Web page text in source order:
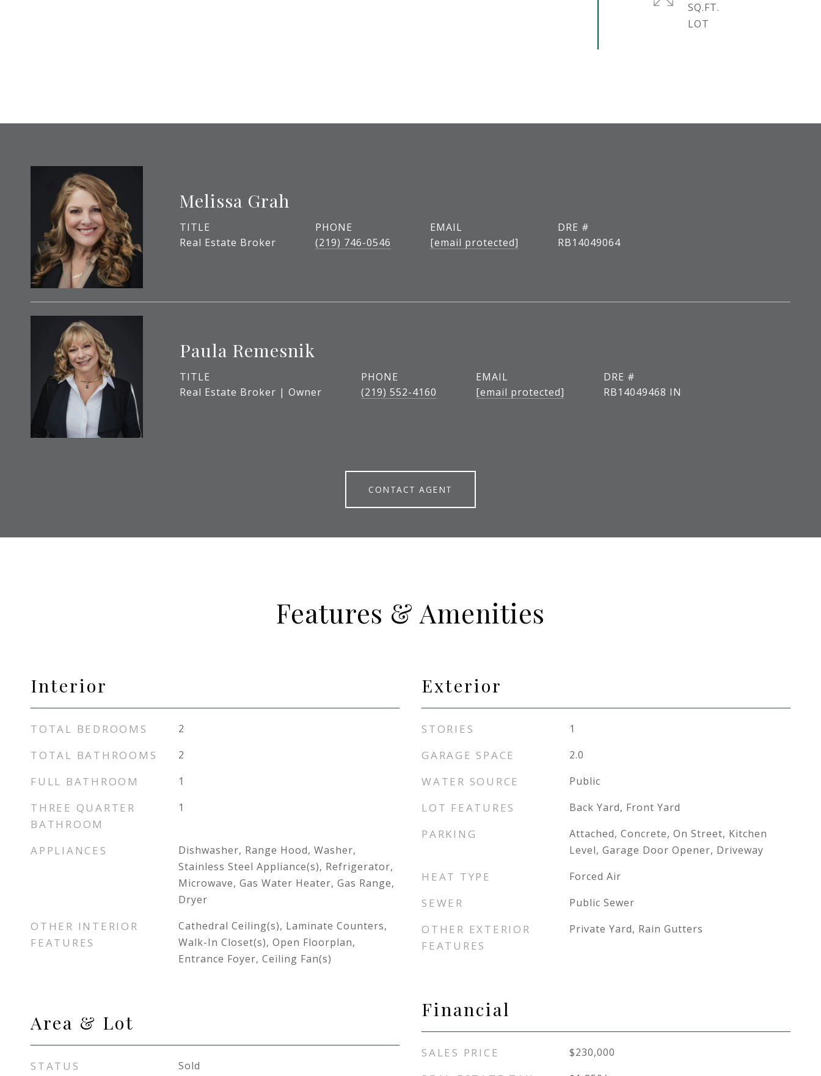
SQ.FT.
Melissa Grah
TITLE
Real Estate Broker
PHONE
(219) 746-0546
EMAIL
[email protected]
DRE #
RB14049064
Paula Remesnik
TITLE
Real Estate Broker | Owner
PHONE
(219) 552-4160
EMAIL
[email protected]
DRE #
RB14049468 IN
CONTACT AGENT
Features & Amenities
Interior
TOTAL BEDROOMS 2
TOTAL BATHROOMS 2
FULL BATHROOM 1
THREE QUARTER
BATHROOM
1
APPLIANCES
Dishwasher, Range Hood, Washer,
Stainless Steel Appliance(s), Refrigerator,
Microwave, Gas Water Heater, Gas Range,
Dryer
OTHER INTERIOR
FEATURES
Cathedral Ceiling(s), Laminate Counters,
Walk-In Closet(s), Open Floorplan,
Entrance Foyer, Ceiling Fan(s)
Area & Lot
STATUS Sold
Exterior
STORIES 1
GARAGE SPACE 2.0
WATER SOURCE Public
LOT FEATURES Back Yard, Front Yard
PARKING
Attached, Concrete, On Street, Kitchen
Level, Garage Door Opener, Driveway
HEAT TYPE Forced Air
SEWER Public Sewer
OTHER EXTERIOR
FEATURES
Private Yard, Rain Gutters
Financial
SALES PRICE $230,000